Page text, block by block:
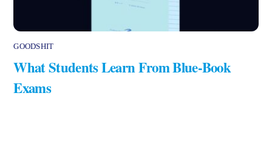
GOODSHIT
What Students Learn From Blue-Book
Exams